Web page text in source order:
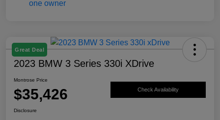
Great Deal
2023 BMW 3 Series 330i XDrive
Montrose Price
$35,426 Check Availability
Disclosure